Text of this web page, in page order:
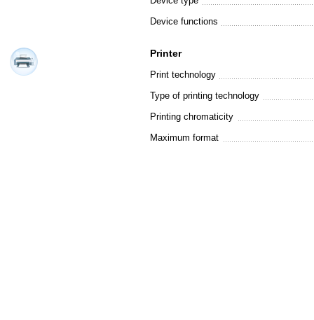
Device functions
Printer
Print technology
Type of printing technology
Printing chromaticity
Maximum format